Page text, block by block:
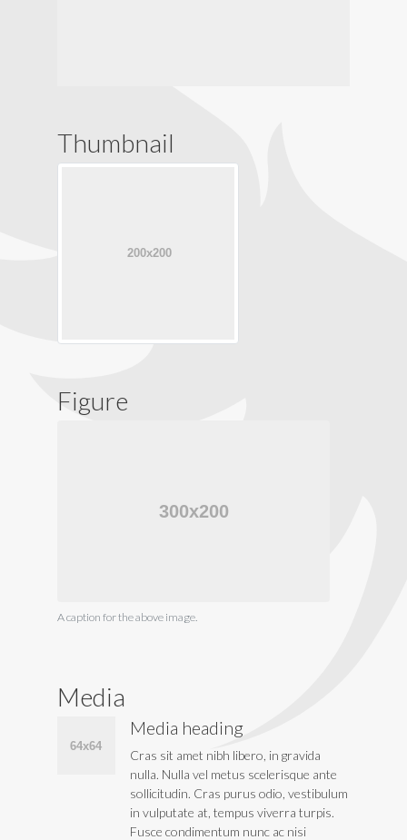
Thumbnail
Figure
A caption for the above image.
Media
Media heading
Cras sit amet nibh libero, in gravida
nulla. Nulla vel metus scelerisque ante
sollicitudin. Cras purus odio, vestibulum
in vulputate at, tempus viverra turpis.
Fusce condimentum nunc ac nisi